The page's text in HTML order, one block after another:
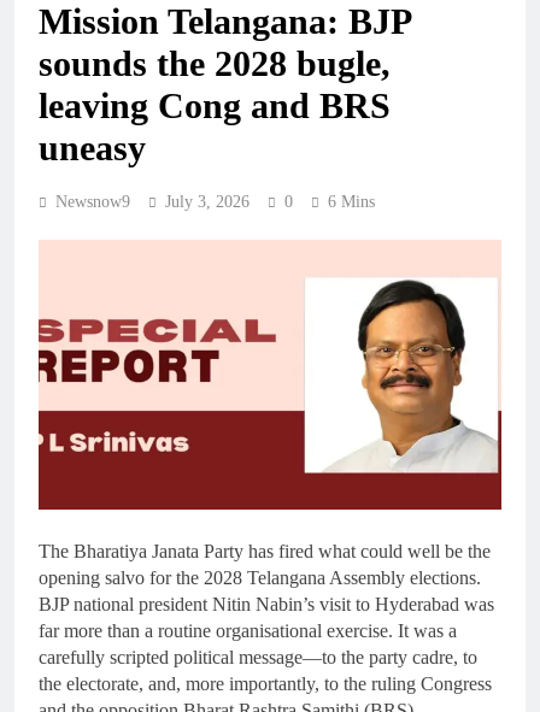
Mission Telangana: BJP
sounds the 2028 bugle,
leaving Cong and BRS
uneasy
Newsnow9 July 3, 2026 0 6 Mins
The Bharatiya Janata Party has fired what could well be the
opening salvo for the 2028 Telangana Assembly elections.
BJP national president Nitin Nabin’s visit to Hyderabad was
far more than a routine organisational exercise. It was a
carefully scripted political message—to the party cadre, to
the electorate, and, more importantly, to the ruling Congress